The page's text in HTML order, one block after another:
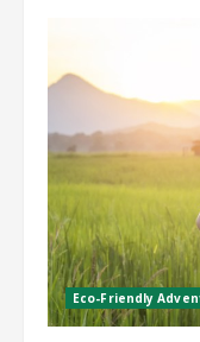
Eco-Friendly